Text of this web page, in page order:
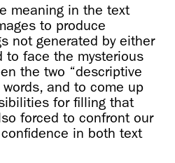
meaning in the text
to produce
not generated by either
to face the mysterious
the two “descriptive
words, and to come up
for filling that
forced to confront our
in both text